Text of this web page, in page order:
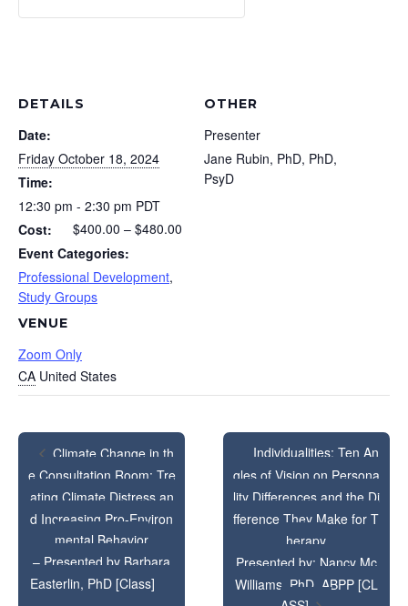
DETAILS
Date:
Friday October 18, 2024
Time:
12:30 pm - 2:30 pm PDT
Cost:
$400.00 – $480.00
Event Categories:
Professional Development,
Study Groups
VENUE
Zoom Only
CA United States
OTHER
Presenter
Jane Rubin, PhD, PhD,
PsyD
Climate Change in th
e Consultation Room: Tre
ating Climate Distress an
d Increasing Pro-Environ
mental Behavior
– Presented by Barbara
Easterlin, PhD [Class]
Individualities: Ten An
gles of Vision on Persona
lity Differences and the Di
fference They Make for T
herapy
Presented by: Nancy Mc
Williams, PhD, ABPP [CL